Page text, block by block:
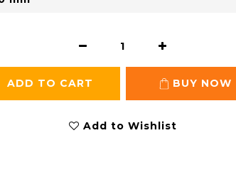
ADD TO CART BUY NOW
Add to Wishlist